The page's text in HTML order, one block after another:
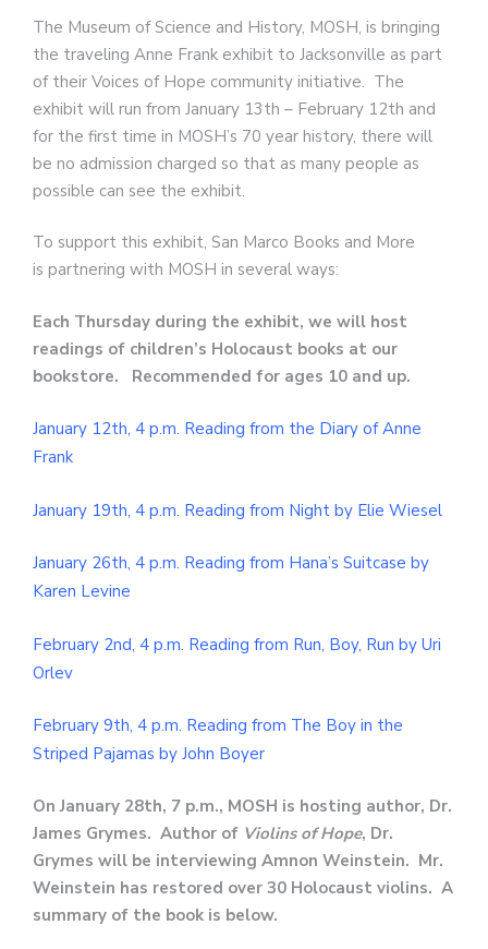
The Museum of Science and History, MOSH, is bringing
the traveling Anne Frank exhibit to Jacksonville as part
of their Voices of Hope community initiative. The
exhibit will run from January 13th – February 12th and
for the first time in MOSH’s 70 year history, there will
be no admission charged so that as many people as
possible can see the exhibit.
To support this exhibit, San Marco Books and More
is partnering with MOSH in several ways:
Each Thursday during the exhibit, we will host
readings of children’s Holocaust books at our
bookstore. Recommended for ages 10 and up.
January 12th, 4 p.m. Reading from the Diary of Anne
Frank
January 19th, 4 p.m. Reading from Night by Elie Wiesel
January 26th, 4 p.m. Reading from Hana’s Suitcase by
Karen Levine
February 2nd, 4 p.m. Reading from Run, Boy, Run by Uri
Orlev
February 9th, 4 p.m. Reading from The Boy in the
Striped Pajamas by John Boyer
On January 28th, 7 p.m., MOSH is hosting author, Dr.
James Grymes. Author of Violins of Hope, Dr.
Grymes will be interviewing Amnon Weinstein. Mr.
Weinstein has restored over 30 Holocaust violins. A
summary of the book is below.